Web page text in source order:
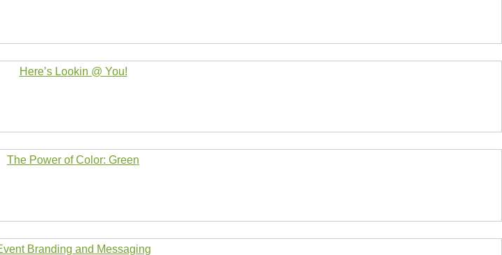
Here’s Lookin @ You!
The Power of Color: Green
Branding and Messaging